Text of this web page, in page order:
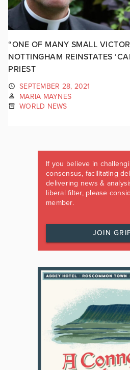
“ONE OF MANY SMALL
NOTTINGHAM REINSTATES
PRIEST
SEPTEMBER 28, 2021
MARIA MAYNES
WORLD NEWS
If you believe in
consensus, facilitating
delivering news &
liberal filter, please
member.
JOIN